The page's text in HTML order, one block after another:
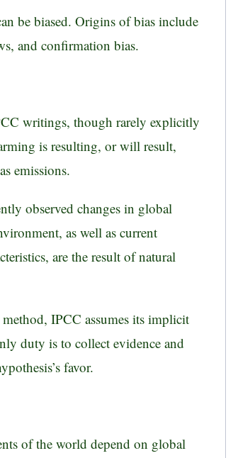
be biased. Origins of bias include
and confirmation bias.
writings, though rarely explicitly
is resulting, or will result,
emissions.
observed changes in global
as well as current
are the result of natural
IPCC assumes its implicit
duty is to collect evidence and
favor.
of the world depend on global